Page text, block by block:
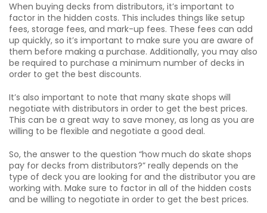
When buying decks from distributors, it’s important to
factor in the hidden costs. This includes things like setup
fees, storage fees, and mark-up fees. These fees can add
up quickly, so it’s important to make sure you are aware of
them before making a purchase. Additionally, you may also
be required to purchase a minimum number of decks in
order to get the best discounts.
It’s also important to note that many skate shops will
negotiate with distributors in order to get the best prices.
This can be a great way to save money, as long as you are
willing to be flexible and negotiate a good deal.
So, the answer to the question “how much do skate shops
pay for decks from distributors?” really depends on the
type of deck you are looking for and the distributor you are
working with. Make sure to factor in all of the hidden costs
and be willing to negotiate in order to get the best prices.